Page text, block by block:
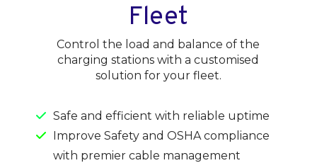
Fleet
Control the load and balance of the
charging stations with a customised
solution for your fleet.
Safe and efficient with reliable uptime
Improve Safety and OSHA compliance
with premier cable management